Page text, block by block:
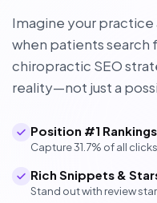
Imagine your
when patients search
chiropractic SEO
reality—not just a
Position #1 Rankings
Capture 31.7% of all
Rich Snippets &
Stand out with review